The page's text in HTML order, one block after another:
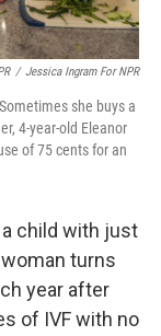
/ Jessica Ingram For NPR
she buys a
4-year-old Eleanor
of 75 cents for an
child with just
turns
year after
of IVF with no